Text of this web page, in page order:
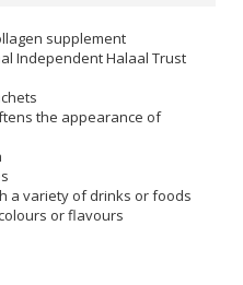
supplement
Independent Halaal Trust
the appearance of
a variety of drinks or foods
or flavours